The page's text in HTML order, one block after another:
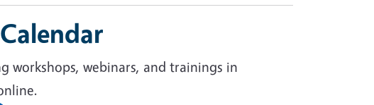
workshops, webinars, and trainings in